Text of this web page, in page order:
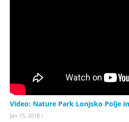
Video: Nature Park Lonjsko Polje
Jan 15, 2018 /